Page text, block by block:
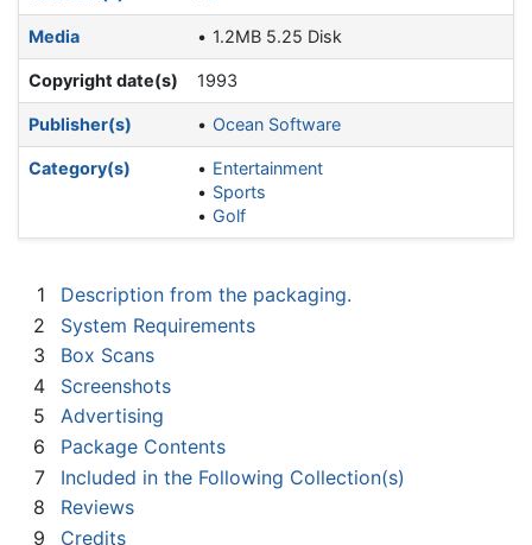
Media 1.2MB 5.25 Disk
Copyright date(s) 1993
Publisher(s) Ocean Software
Category(s)
Entertainment
Sports
Golf
1
Description from the packaging.
2
System Requirements
3
Box Scans
4
Screenshots
5
Advertising
6
Package Contents
7
Included in the Following Collection(s)
8
Reviews
9
Credits